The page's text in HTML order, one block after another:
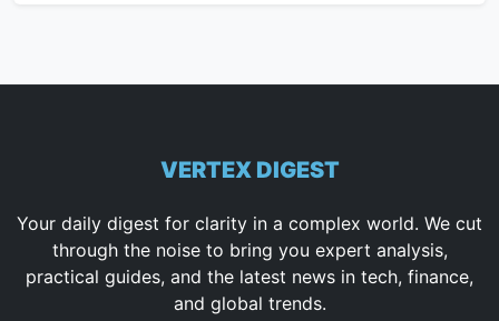
VERTEX DIGEST
Your daily digest for clarity in a complex world. We cut
through the noise to bring you expert analysis,
practical guides, and the latest news in tech, finance,
and global trends.